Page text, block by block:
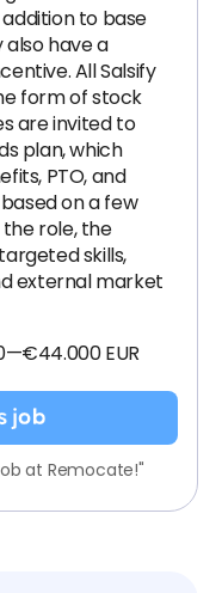
to base
also have a
All Salsify
form of stock
are invited to
plan, which
PTO, and
on a few
role, the
skills,
external market
EUR
job
at Remocate!"